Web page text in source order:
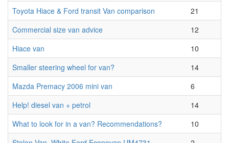
Toyota Hiace & Ford transit Van comparison
21
Commercial size van advice
12
Hiace van
10
Smaller steering wheel for van?
14
Mazda Premacy 2006 mini van
6
Help! diesel van + petrol
14
What to look for in a van? Recommendations?
10